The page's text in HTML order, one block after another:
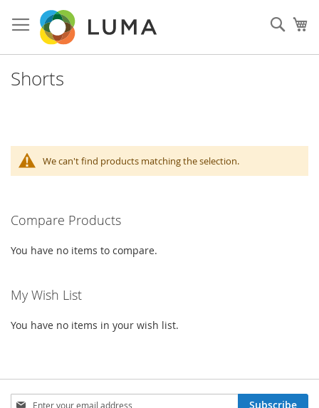
to
Content
Shorts
We can't find products matching the selection.
Compare Products
You have no items to compare.
My Wish List
You have no items in your wish list.
Sign
Subscribe